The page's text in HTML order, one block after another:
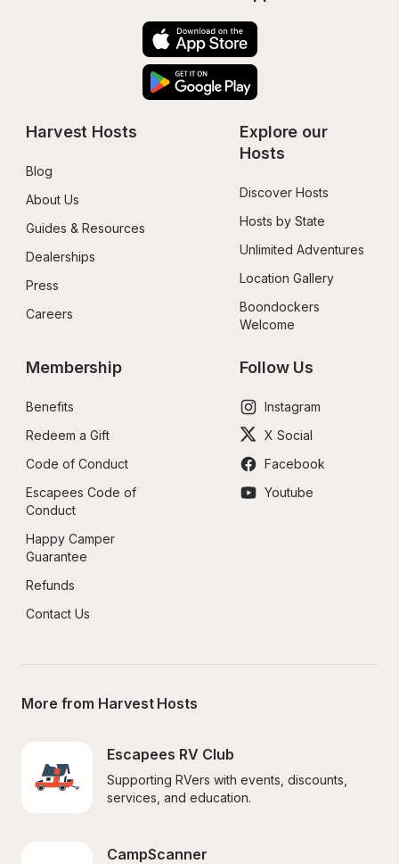
Harvest Hosts
Blog
About Us
Guides & Resources
Dealerships
Press
Careers
Explore our
Hosts
Discover Hosts
Hosts by State
Unlimited Adventures
Location Gallery
Boondockers
Welcome
Membership
Benefits
Redeem a Gift
Code of Conduct
Escapees Code of
Conduct
Happy Camper
Guarantee
Refunds
Contact Us
Follow Us
Instagram
X Social
Facebook
Youtube
More from Harvest Hosts
Escapees RV Club
Supporting RVers with events, discounts,
services, and education.
CampScanner